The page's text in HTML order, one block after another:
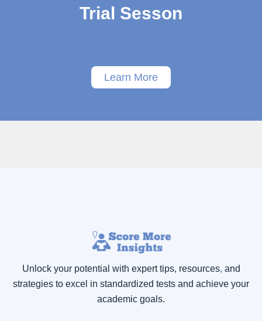
Trial Sesson
Learn More
Unlock your potential with expert tips, resources, and
strategies to excel in standardized tests and achieve your
academic goals.